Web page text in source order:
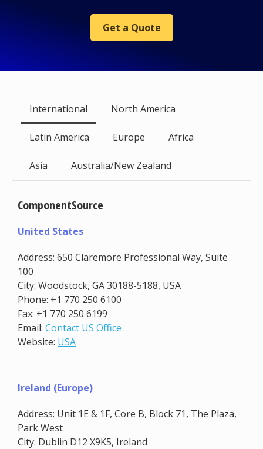
Get a Quote
International North America
Latin America Europe Africa
Asia Australia/New Zealand
ComponentSource
United States
Address: 650 Claremore Professional Way, Suite
100
City: Woodstock, GA 30188-5188, USA
Phone: +1 770 250 6100
Fax: +1 770 250 6199
Email: Contact US Office
Website: USA
Ireland (Europe)
Address: Unit 1E & 1F, Core B, Block 71, The Plaza,
Park West
City: Dublin D12 X9K5, Ireland